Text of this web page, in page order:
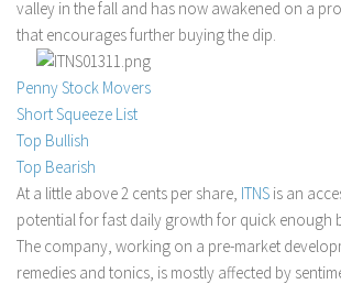
Stock Trading
Moving Averages
Technical Indicators
Chart Patterns
Binary Options
valley in the fall and has now awakened on a
that encourages further buying the dip.
Penny Stock Movers
Short Squeeze List
Top Bullish
Top Bearish
At a little above 2 cents per share, ITNS is an
potential for fast daily growth for quick enough
The company, working on a pre-market
remedies and tonics, is mostly affected by